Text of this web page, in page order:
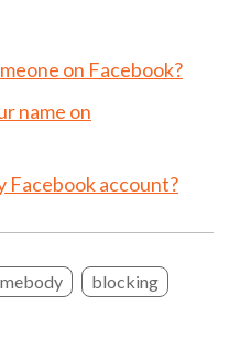
on Facebook?
name on
Facebook account?
blocking